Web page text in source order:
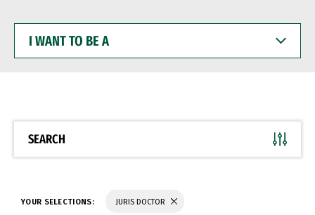
WANT
BE
SEARCH
YOUR SELECTIONS: JURIS DOCTOR